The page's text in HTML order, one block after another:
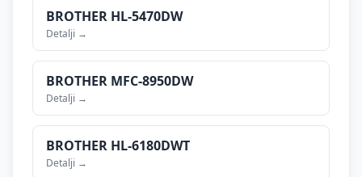
BROTHER HL-5470DW
Detalji →
BROTHER MFC-8950DW
Detalji →
BROTHER HL-6180DWT
Detalji →